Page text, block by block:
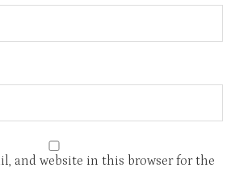
and website in this browser for the